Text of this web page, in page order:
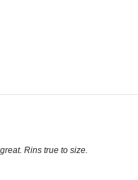
Rins true to size.